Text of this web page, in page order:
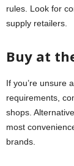
rules. Look for
supply retailers.
Buy at
If you’re unsure
requirements,
shops.
most
brands.